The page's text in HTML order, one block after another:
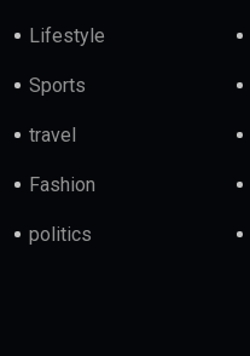
Lifestyle
Sports
travel
Fashion
politics